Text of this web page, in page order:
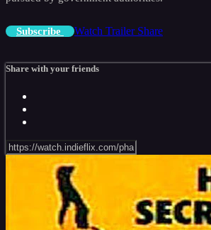
Subscribe Watch Trailer Share
Share with your friends